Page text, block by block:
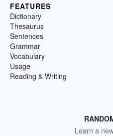
FEATURES
Dictionary
Thesaurus
Sentences
Grammar
Vocabulary
Usage
Reading & Writing
Learn a